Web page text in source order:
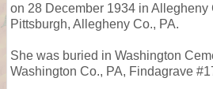
on 28 December 1934 in Allegheny
Pittsburgh, Allegheny Co., PA.
She was buried in Washington
Washington Co., PA, Findagrave